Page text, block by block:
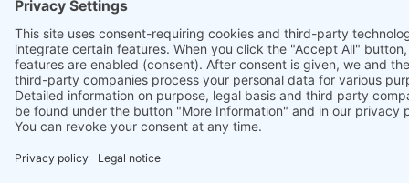
+49 30 60031880 moc.tinomma@selas
Copyright © 2026 Ammonit Measurement GmbH | Powered bynice one
agency